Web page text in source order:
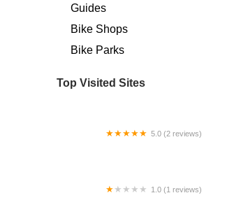
Guides
Bike Shops
Bike Parks
Top Visited Sites
5.0 (2 reviews)
1.0 (1 reviews)